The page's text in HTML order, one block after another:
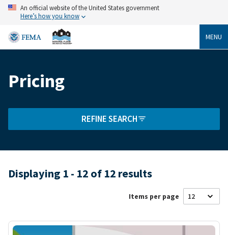
Skip
content
An official website of the United States government
Here’s how you know
MENU
Breadcrumb
Pricing
REFINE SEARCH
Displaying 1 - 12 of 12 results
Items per page